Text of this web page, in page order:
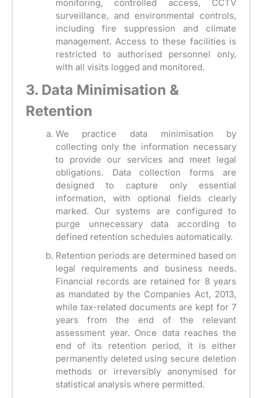
monitoring, controlled access, CCTV
surveillance, and environmental controls,
including fire suppression and climate
management. Access to these facilities is
restricted to authorised personnel only,
with all visits logged and monitored.
3. Data Minimisation &
Retention
We practice data minimisation by
collecting only the information necessary
to provide our services and meet legal
obligations. Data collection forms are
designed to capture only essential
information, with optional fields clearly
marked. Our systems are configured to
purge unnecessary data according to
defined retention schedules automatically.
Retention periods are determined based on
legal requirements and business needs.
Financial records are retained for 8 years
as mandated by the Companies Act, 2013,
while tax-related documents are kept for 7
years from the end of the relevant
assessment year. Once data reaches the
end of its retention period, it is either
permanently deleted using secure deletion
methods or irreversibly anonymised for
statistical analysis where permitted.